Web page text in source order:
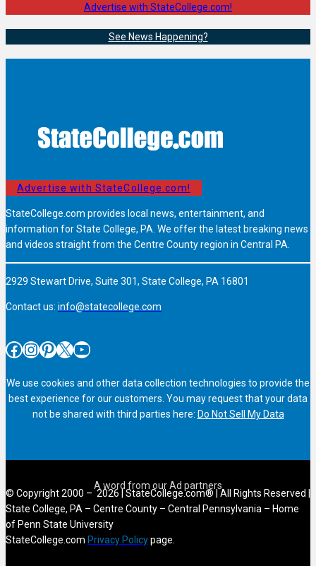
Advertise with StateCollege.com!
See News Happening?
Advertise with StateCollege.com!
StateCollege.com provides local news, entertainment, and
information for State College, PA. We offer the latest breaking news
and videos straight from the Centre County region in Central PA.
2929 Stewart Drive, Suite 301, State College, PA 16801
Contact us: info@statecollege.com
Facebook InstagramPinterest X YouTube
We use cookies and other data collection technologies to provide the
best experience for our customers. You may request that your data
not be shared with third parties here: Do Not Sell My Data
© Copyright 2000 – 2026 | StateCollege.com® | All Rights Reserved |
State College, PA – Centre County – Central Pennsylvania – Home
of Penn State University
StateCollege.com Privacy Policypage.